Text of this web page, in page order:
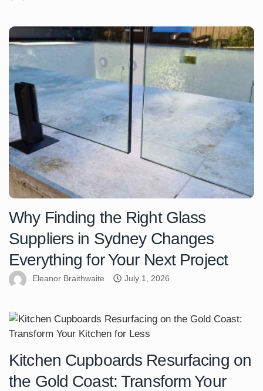
Why Finding the Right Glass
Suppliers in Sydney Changes
Everything for Your Next Project
Eleanor Braithwaite July 1, 2026
Kitchen Cupboards Resurfacing on
the Gold Coast: Transform Your